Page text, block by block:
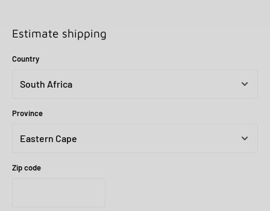
Estimate shipping
Country
Province
Zip code